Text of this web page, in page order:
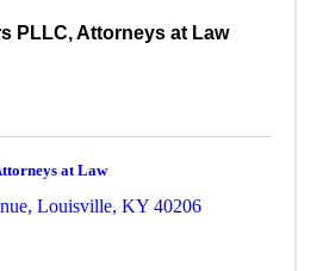
PLLC, Attorneys at Law
at Law
,Louisville,KY40206